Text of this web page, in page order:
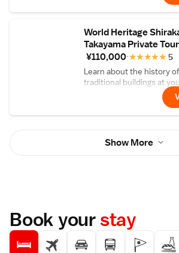
World Heritage
Takayama Private
¥110,000
★
★
★
★
★
5
Learn about the history
traditional buildings at
Show More
Book yourstay